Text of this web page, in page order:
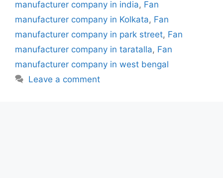
manufacturer company in india, Fan
manufacturer company in Kolkata, Fan
manufacturer company in park street, Fan
manufacturer company in taratalla, Fan
manufacturer company in west bengal
Leave a comment